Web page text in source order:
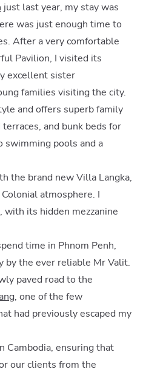
just last year, my stay was
was just enough time to
After a very comfortable
Pavilion, I visited its
excellent sister
families visiting the city.
and offers superb family
and bunk beds for
swimming pools and a
the brand new Villa Langka,
atmosphere. I
its hidden mezzanine
time in Phnom Penh,
by the ever reliable Mr Valit.
paved road to the
, one of the few
had previously escaped my
Cambodia, ensuring that
our clients from the